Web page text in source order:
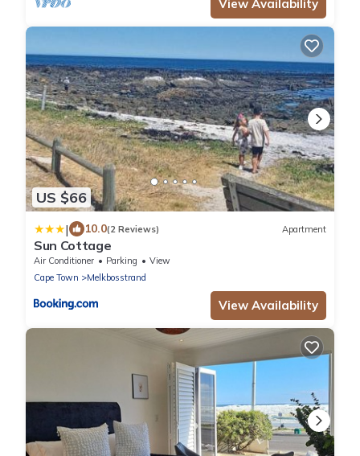
View Availability
US $66
| 10.0(2 Reviews) Apartment
Sun Cottage
Air Conditioner Parking
View
Cape Town
Melkbosstrand
View Availability